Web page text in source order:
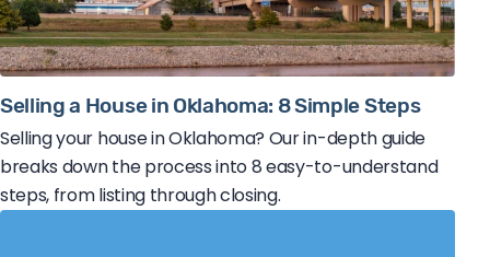
Selling a House in Oklahoma: 8 Simple Steps
Selling your house in Oklahoma? Our in-depth guide
breaks down the process into 8 easy-to-understand
steps, from listing through closing.